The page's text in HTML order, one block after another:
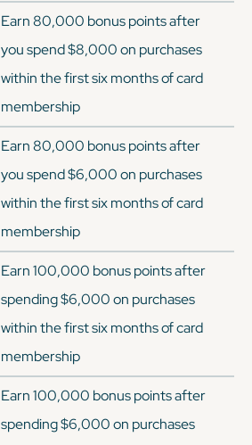
Earn 80,000 bonus points after
you spend $8,000 on purchases
within the first six months of card
membership
Earn 80,000 bonus points after
you spend $6,000 on purchases
within the first six months of card
membership
Earn 100,000 bonus points after
spending $6,000 on purchases
within the first six months of card
membership
Earn 100,000 bonus points after
spending $6,000 on purchases